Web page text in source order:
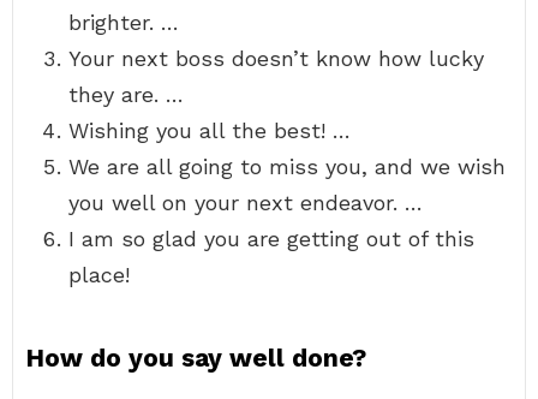
brighter. …
Your next boss doesn’t know how lucky
they are. …
Wishing you all the best! …
We are all going to miss you, and we wish
you well on your next endeavor. …
I am so glad you are getting out of this
place!
How do you say well done?